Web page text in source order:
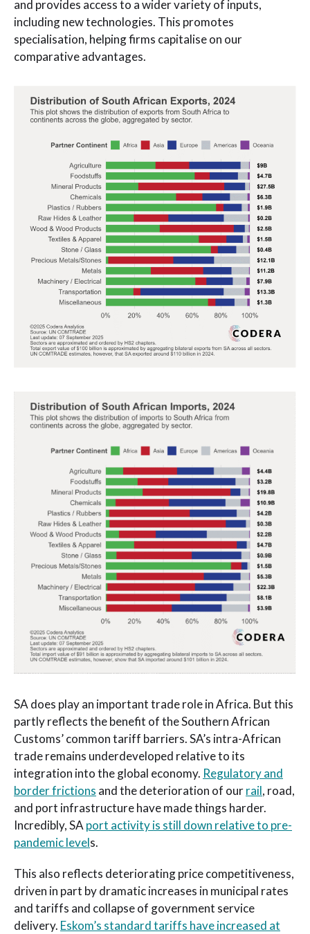
and provides access to a wider variety of inputs,
including new technologies. This promotes
specialisation, helping firms capitalise on our
comparative advantages.
SA does play an important trade role in Africa. But this
partly reflects the benefit of the Southern African
Customs’ common tariff barriers. SA’s intra-African
trade remains underdeveloped relative to its
integration into the global economy. Regulatory and
border frictions and the deterioration of ourrail, road,
and port infrastructure have made things harder.
Incredibly, SA port activity is still down relative to pre-
pandemic levels.
This also reflects deteriorating price competitiveness,
driven in part by dramatic increases in municipal rates
and tariffs and collapse of government service
delivery. Eskom’s standard tariffs have increased at